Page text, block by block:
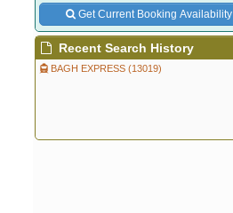
Get Current Booking Availability
Recent Search History
BAGH EXPRESS (13019)